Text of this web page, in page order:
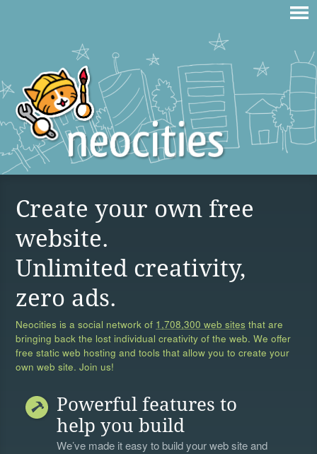
Create your own free
website.
Unlimited creativity,
zero ads.
Neocities is a social network of 1,708,300 web sites that are
bringing back the lost individual creativity of the web. We offer
free static web hosting and tools that allow you to create your
own web site. Join us!
Powerful features to
help you build
We’ve made it easy to build your web site and